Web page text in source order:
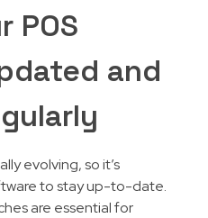
POS
and
evolving, so it’s
to stay up-to-date.
are essential for